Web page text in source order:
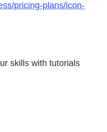
pricing-plans/icon-
skills with tutorials